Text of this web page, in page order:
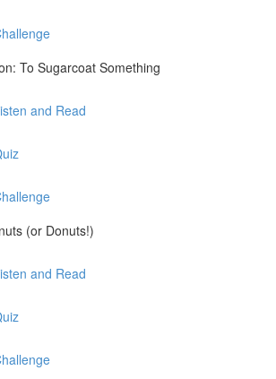
To Sugarcoat Something
and Read
(or Donuts!)
and Read